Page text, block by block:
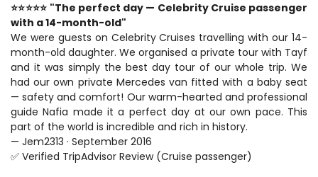
⭐⭐⭐⭐⭐ "The perfect day — Celebrity Cruise passenger
with a 14-month-old"
We were guests on Celebrity Cruises travelling with our 14-
month-old daughter. We organised a private tour with Tayf
and it was simply the best day tour of our whole trip. We
had our own private Mercedes van fitted with a baby seat
— safety and comfort! Our warm-hearted and professional
guide Nafia made it a perfect day at our own pace. This
part of the world is incredible and rich in history.
— Jem2313 · September 2016
✅ Verified TripAdvisor Review (Cruise passenger)